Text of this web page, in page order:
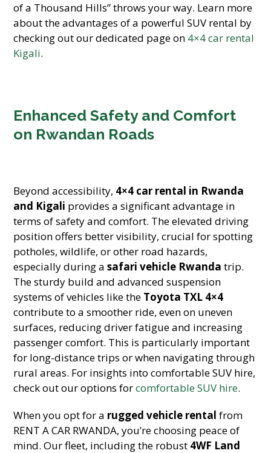
of a Thousand Hills” throws your way. Learn more
about the advantages of a powerful SUV rental by
checking out our dedicated page on 4×4 car rental
Kigali.
Enhanced Safety and Comfort
on Rwandan Roads
Beyond accessibility, 4×4 car rental in Rwanda
and Kigali provides a significant advantage in
terms of safety and comfort. The elevated driving
position offers better visibility, crucial for spotting
potholes, wildlife, or other road hazards,
especially during asafari vehicle Rwanda trip.
The sturdy build and advanced suspension
systems of vehicles like the Toyota TXL 4×4
contribute to a smoother ride, even on uneven
surfaces, reducing driver fatigue and increasing
passenger comfort. This is particularly important
for long-distance trips or when navigating through
rural areas. For insights into comfortable SUV hire,
check out our options forcomfortable SUV hire.
When you opt for a rugged vehicle rental from
RENT A CAR RWANDA, you’re choosing peace of
mind. Our fleet, including the robust 4WF Land